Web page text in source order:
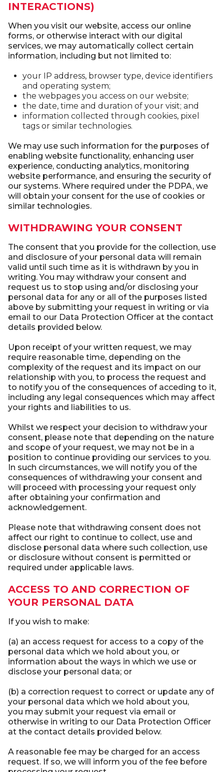
INTERACTIONS)
When you visit our website, access our online
forms, or otherwise interact with our digital
services, we may automatically collect certain
information, including but not limited to:
your IP address, browser type, device identifiers
and operating system;
the webpages you access on our website;
the date, time and duration of your visit; and
information collected through cookies, pixel
tags or similar technologies.
We may use such information for the purposes of
enabling website functionality, enhancing user
experience, conducting analytics, monitoring
website performance, and ensuring the security of
our systems. Where required under the PDPA, we
will obtain your consent for the use of cookies or
similar technologies.
WITHDRAWING YOUR CONSENT
The consent that you provide for the collection, use
and disclosure of your personal data will remain
valid until such time as it is withdrawn by you in
writing. You may withdraw your consent and
request us to stop using and/or disclosing your
personal data for any or all of the purposes listed
above by submitting your request in writing or via
email to our Data Protection Officer at the contact
details provided below.
Upon receipt of your written request, we may
require reasonable time, depending on the
complexity of the request and its impact on our
relationship with you, to process the request and
to notify you of the consequences of acceding to it,
including any legal consequences which may affect
your rights and liabilities to us.
Whilst we respect your decision to withdraw your
consent, please note that depending on the nature
and scope of your request, we may not be in a
position to continue providing our services to you.
In such circumstances, we will notify you of the
consequences of withdrawing your consent and
will proceed with processing your request only
after obtaining your confirmation and
acknowledgement.
Please note that withdrawing consent does not
affect our right to continue to collect, use and
disclose personal data where such collection, use
or disclosure without consent is permitted or
required under applicable laws.
ACCESS TO AND CORRECTION OF
YOUR PERSONAL DATA
If you wish to make:
(a) an access request for access to a copy of the
personal data which we hold about you, or
information about the ways in which we use or
disclose your personal data; or
(b) a correction request to correct or update any of
your personal data which we hold about you,
you may submit your request via email or
otherwise in writing to our Data Protection Officer
at the contact details provided below.
A reasonable fee may be charged for an access
request. If so, we will inform you of the fee before